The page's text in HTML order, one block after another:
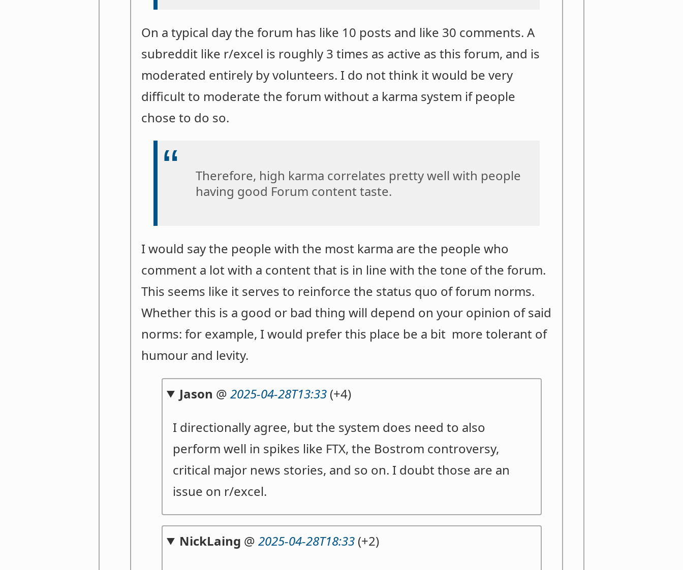
On a typical day the forum has like 10 posts and like 30 comments. A
subreddit like r/excel is roughly 3 times as active as this forum, and is
moderated entirely by volunteers. I do not think it would be very
difficult to moderate the forum without a karma system if people
chose to do so.
Therefore, high karma correlates pretty well with people
having good Forum content taste.
I would say the people with the most karma are the people who
comment a lot with a content that is in line with the tone of the forum.
This seems like it serves to reinforce the status quo of forum norms.
Whether this is a good or bad thing will depend on your opinion of said
norms: for example, I would prefer this place be a bit more tolerant of
humour and levity.
Jason @2025-04-28T13:33 (+4)
I directionally agree, but the system does need to also
perform well in spikes like FTX, the Bostrom controversy,
critical major news stories, and so on. I doubt those are an
issue on r/excel.
NickLaing @2025-04-28T18:33 (+2)